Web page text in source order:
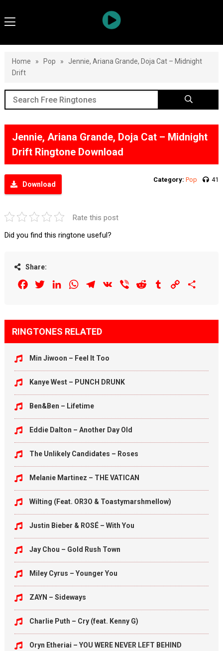
Home » Pop »
Jennie, Ariana Grande, Doja Cat – Midnight
Drift
Jennie, Ariana Grande, Doja Cat – Midnight
Drift Ringtone Download
Download
Category: Pop 41
Rate this post
Did you find this ringtone useful?
Share:
FacebookTwitterLinkedInWhatsAppTelegram
VK Viber Reddit Tumblr Copy
RINGTONES RELATED
Min Jiwoon – Feel It Too
Kanye West – PUNCH DRUNK
Ben&Ben – Lifetime
Eddie Dalton – Another Day Old
The Unlikely Candidates – Roses
Melanie Martinez – THE VATICAN
Wilting (Feat. OR3O & Toastymarshmellow)
Justin Bieber & ROSÉ – With You
Jay Chou – Gold Rush Town
Miley Cyrus – Younger You
ZAYN – Sideways
Charlie Puth – Cry (feat. Kenny G)
Oryn Etheriai – YOU WERE NEVER LEFT BEHIND